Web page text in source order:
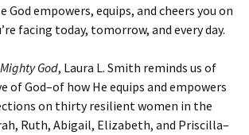
God empowers, equips, and cheers you on
facing today, tomorrow, and every day.
God, Laura L. Smith reminds us of
of God–of how He equips and empowers
on thirty resilient women in the
Ruth, Abigail, Elizabeth, and Priscilla–